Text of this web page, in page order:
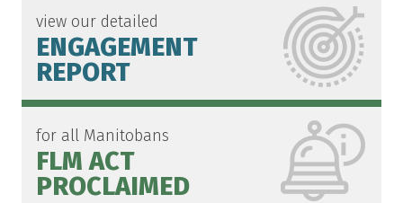
view our detailed
ENGAGEMENT
REPORT
for all Manitobans
FLM ACT
PROCLAIMED